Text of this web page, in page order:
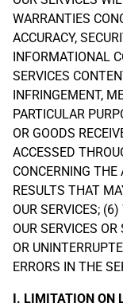
WARRANTIES
ACCURACY,
INFORMATIONAL
SERVICES
INFRINGEMENT,
PARTICULAR
OR GOODS
ACCESSED
CONCERNING
RESULTS THAT
OUR SERVICES;
OUR SERVICES
OR
ERRORS IN THE
I. LIMITATION ON